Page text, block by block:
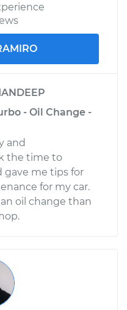
- Oil Change -
and
the time to
gave me tips for
for my car.
oil change than